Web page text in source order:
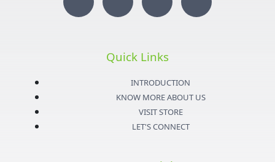
i
t
u
t
u
e
Quick Links
INTRODUCTION
KNOW MORE ABOUT US
VISIT STORE
LET'S CONNECT